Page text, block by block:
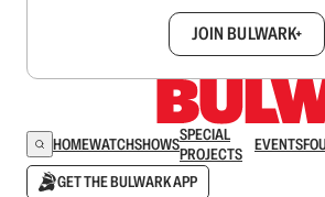
JOIN BULWARK+
HOMEWATCHSHOWSSPECIAL
PROJECTS
EVENTS
GET THE BULWARK APP